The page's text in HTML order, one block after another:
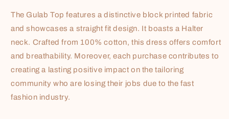
The Gulab Top features a distinctive block printed fabric
and showcases a straight fit design. It boasts a Halter
neck. Crafted from 100% cotton, this dress offers comfort
and breathability. Moreover, each purchase contributes to
creating a lasting positive impact on the tailoring
community who are losing their jobs due to the fast
fashion industry.